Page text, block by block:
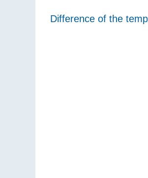
Difference of the